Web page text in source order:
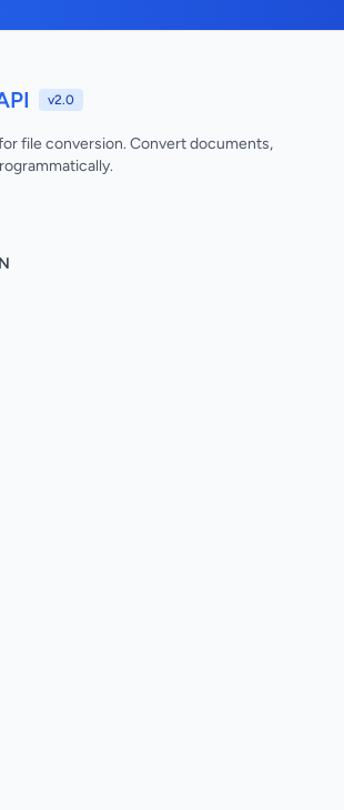
v2.0
file conversion. Convert documents,